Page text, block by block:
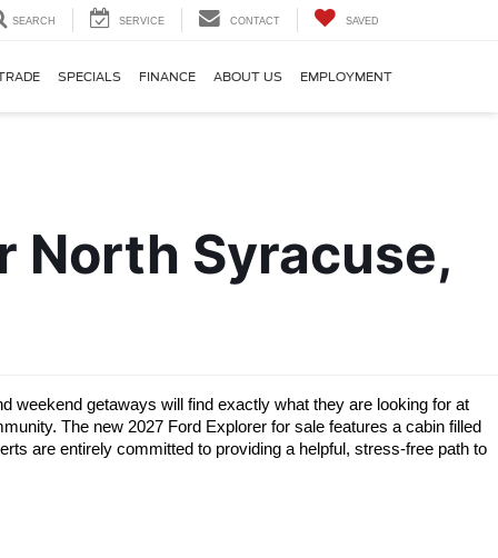
SEARCH SERVICE CONTACT SAVED
SPECIALS FINANCE ABOUT US EMPLOYMENT
North Syracuse,
weekend getaways will find exactly what they are looking for at
The new 2027 Ford Explorer for sale features a cabin filled
are entirely committed to providing a helpful, stress-free path to